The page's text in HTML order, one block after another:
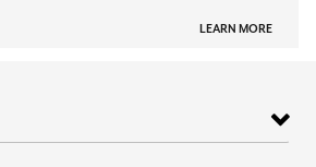
LEARN MORE